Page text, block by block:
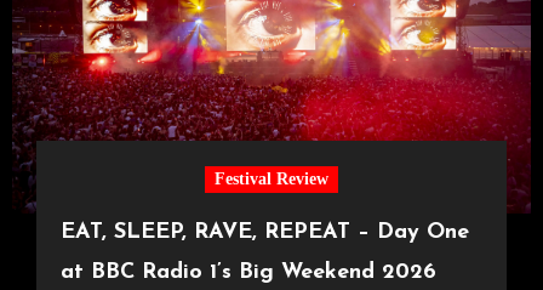
Festival Review
EAT, SLEEP, RAVE, REPEAT – Day One
at BBC Radio 1’s Big Weekend 2026